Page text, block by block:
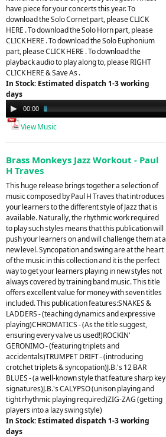
have piece for your concerts this year. To
download the Solo Cornet part, please CLICK
HERE . To download the Solo Horn part, please
CLICK HERE . To download the Solo Euphonium
part, please CLICK HERE . To download the
playback audio to play along to, please RIGHT
CLICK HERE & Save As .
In Stock: Estimated dispatch 1-3 working
days
Audio
Player
00:00
View Music
Brass Monkeys Jazz Workout - Paul
H Traves
This huge release brings together a selection of
music composed by Paul H Traves that introduces
your learners to the different style of Jazz that is
available. Naturally, the rhythmic work required
to play such styles means that this publication will
push your learners on and will challenge them at a
new level. Syncopation and swing are at the heart
of the music in this collection and it is the perfect
way to get your learners playing in new styles not
always covered by training band music. This title
offers excellent value for money with seven titles
included. This publication features:SNAKES &
LADDERS - (teaching dynamics and expressive
playing)CHROMATICS - (As the title suggest,
ensuring every valve us used!)ROCKIN'
GERONIMO - (featuring triplets and
accidentals)TRUMPET DRIFT - (introducing
crotchet triplets & syncopation)J.B.'s 12 BAR
BLUES - (a well-known style that feature sharp key
signatures)J.B.'s CALYPSO (unison playing and
tight rhythmic playing required)ZIG-ZAG (getting
players into a lazy swing style)
In Stock: Estimated dispatch 1-3 working
days